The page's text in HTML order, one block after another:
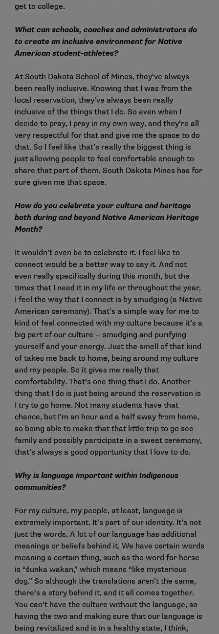
get to college.
What can schools, coaches and administrators do
to create an inclusive environment for Native
American student-athletes?
At South Dakota School of Mines, they’ve always
been really inclusive. Knowing that I was from the
local reservation, they’ve always been really
inclusive of the things that I do. So even when I
decide to pray, I pray in my own way, and they’re all
very respectful for that and give me the space to do
that. So I feel like that’s really the biggest thing is
just allowing people to feel comfortable enough to
share that part of them. South Dakota Mines has for
sure given me that space.
How do you celebrate your culture and heritage
both during and beyond Native American Heritage
Month?
It wouldn’t even be to celebrate it. I feel like to
connect would be a better way to say it. And not
even really specifically during this month, but the
times that I need it in my life or throughout the year,
I feel the way that I connect is by smudging (a Native
American ceremony). That’s a simple way for me to
kind of feel connected with my culture because it’s a
big part of our culture — smudging and purifying
yourself and your energy. Just the smell of that kind
of takes me back to home, being around my culture
and my people. So it gives me really that
comfortability. That’s one thing that I do. Another
thing that I do is just being around the reservation is
I try to go home. Not many students have that
chance, but I’m an hour and a half away from home,
so being able to make that that little trip to go see
family and possibly participate in a sweat ceremony,
that’s always a good opportunity that I love to do.
Why is language important within Indigenous
communities?
For my culture, my people, at least, language is
extremely important. It’s part of our identity. It’s not
just the words. A lot of our language has additional
meanings or beliefs behind it. We have certain words
meaning a certain thing, such as the word for horse
is “šunka wakan,” which means “like mysterious
dog.” So although the translations aren’t the same,
there’s a story behind it, and it all comes together.
You can’t have the culture without the language, so
having the two and making sure that our language is
being revitalized and is in a healthy state, I think,